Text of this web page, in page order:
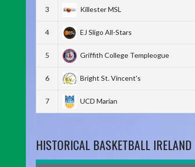
3 Killester MSL
4 EJ Sligo All-Stars
5 Griffith College Templeogue
6 Bright St. Vincent's
7 UCD Marian
HISTORICAL BASKETBALL